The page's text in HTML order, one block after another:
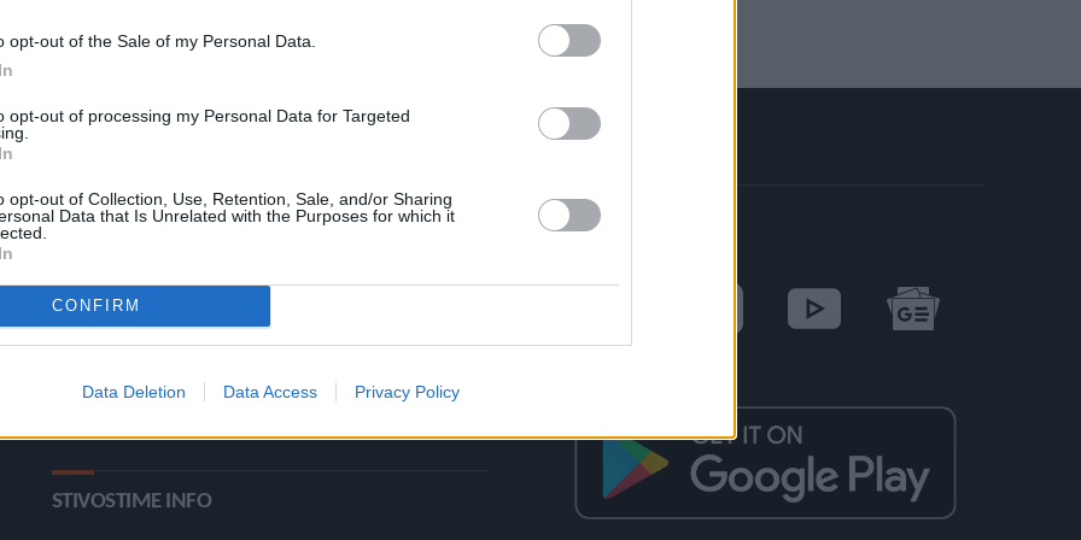
opt-out of the Sale of my Personal Data.
opt-out of processing my Personal Data for Targeted
opt-out of Collection, Use, Retention, Sale, and/or Sharing
Data that Is Unrelated with the Purposes for which it
CONFIRM
Data Deletion Data Access Privacy Policy
ΚΑΤΗΓΟΡΙΕΣ
Ροή Ειδήσεων
Άλματα
Δρόμοι
Έπταθλο
Viral
STIVOSTIME INFO
SOCIAL